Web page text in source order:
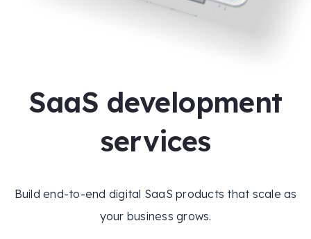
SaaS development
services
Build end-to-end digital SaaS products that scale as
your business grows.